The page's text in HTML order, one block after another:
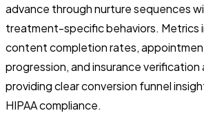
advance through nurture sequences
treatment-specific behaviors. Metrics
content completion rates,
progression, and insurance
providing clear conversion funnel
HIPAA compliance.